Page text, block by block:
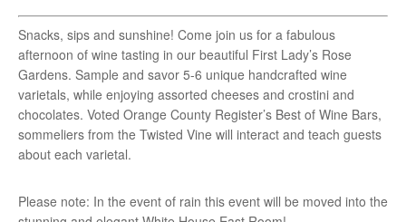
Snacks, sips and sunshine! Come join us for a fabulous
afternoon of wine tasting in our beautiful First Lady’s Rose
Gardens. Sample and savor 5-6 unique handcrafted wine
varietals, while enjoying assorted cheeses and crostini and
chocolates. Voted Orange County Register’s Best of Wine Bars,
sommeliers from the Twisted Vine will interact and teach guests
about each varietal.
Please note: In the event of rain this event will be moved into the